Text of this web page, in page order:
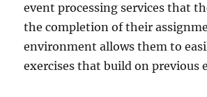
event processing services that
the completion of their
environment allows them to
exercises that build on previous